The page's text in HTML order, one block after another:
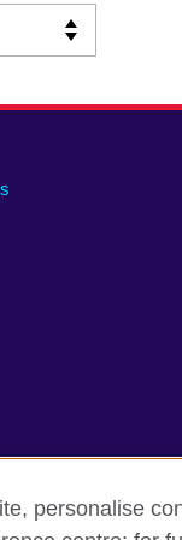
Terms of use
personalise